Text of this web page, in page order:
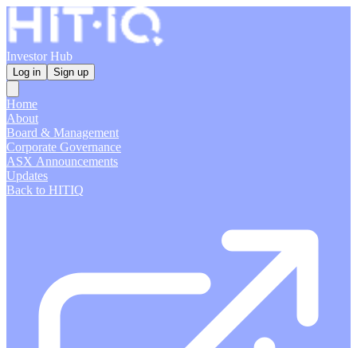
Investor Hub
Log in Sign up
Home
About
Board & Management
Corporate Governance
ASX Announcements
Updates
Back to HITIQ